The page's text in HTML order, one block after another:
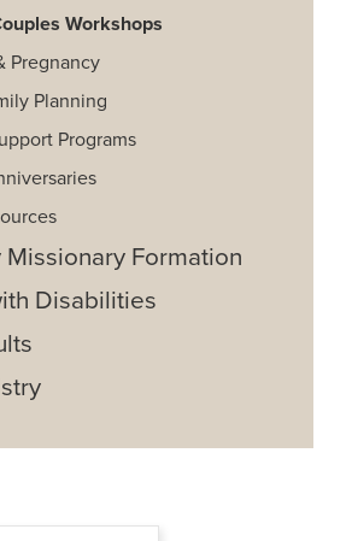
Workshops
Pregnancy
Planning
Programs
Missionary Formation
Disabilities